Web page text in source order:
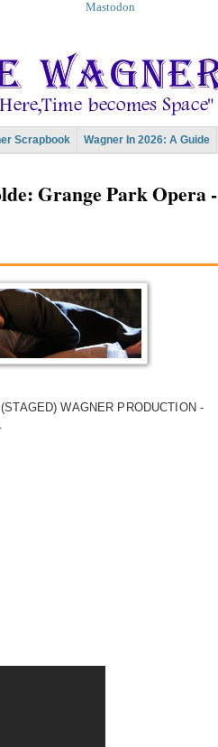
Mastodon
Scrapbook Wagner In 2026: A Guide
Grange Park Opera -
WAGNER PRODUCTION -